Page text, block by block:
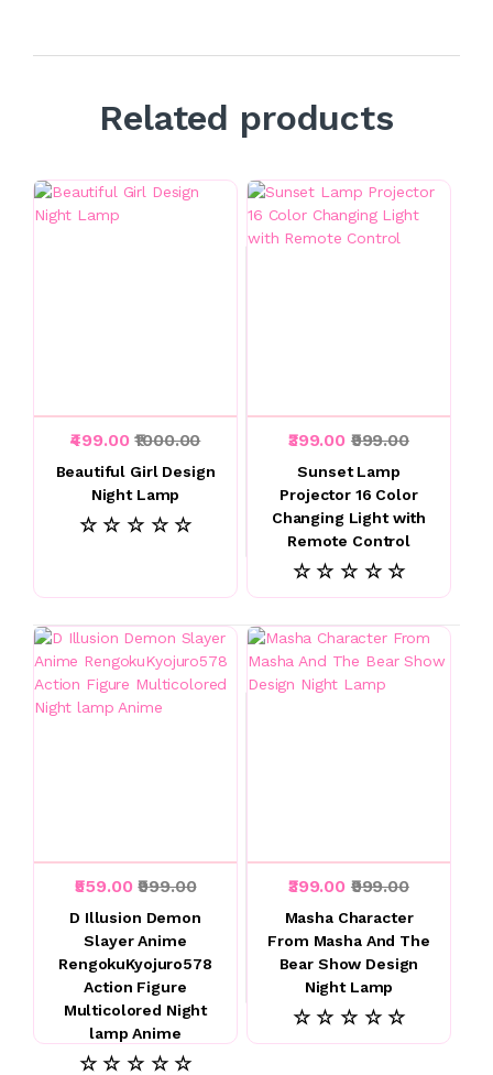
Related products
₹499.00₹1000.00
Beautiful Girl Design
Night Lamp
☆ ☆ ☆ ☆ ☆
₹399.00 ₹999.00
Sunset Lamp
Projector 16 Color
Changing Light with
Remote Control
☆ ☆ ☆ ☆ ☆
₹559.00₹999.00
D Illusion Demon
Slayer Anime
RengokuKyojuro578
Action Figure
Multicolored Night
lamp Anime
☆ ☆ ☆ ☆ ☆
₹399.00 ₹999.00
Masha Character
From Masha And The
Bear Show Design
Night Lamp
☆ ☆ ☆ ☆ ☆